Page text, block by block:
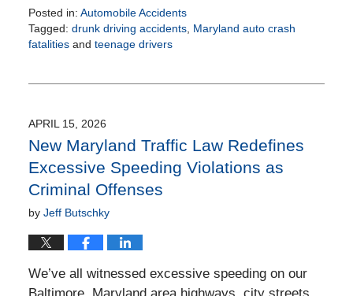
Posted in: Automobile Accidents
Tagged: drunk driving accidents, Maryland auto crash
fatalitiesand teenage drivers
2:41
pm
APRIL 15, 2026
New Maryland Traffic Law Redefines
Excessive Speeding Violations as
Criminal Offenses
by Jeff Butschky
We’ve all witnessed excessive speeding on our